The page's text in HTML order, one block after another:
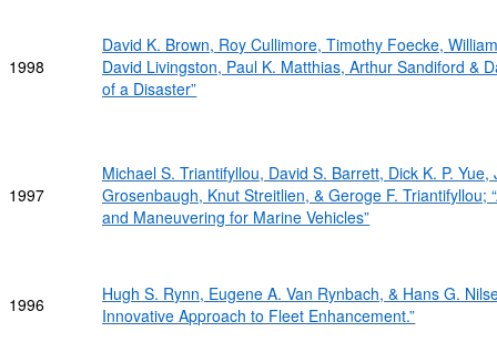
1998
David K. Brown, Roy Cullimore, Timothy Foecke,
David Livingston, Paul K. Matthias, Arthur Sandiford &
of a Disaster”
1997
Michael S. Triantifyllou, David S. Barrett, Dick K. P.
Grosenbaugh, Knut Streitlien, & Geroge F. Triantifyllou;
and Maneuvering for Marine Vehicles”
1996
Hugh S. Rynn, Eugene A. Van Rynbach, & Hans G.
Innovative Approach to Fleet Enhancement.”